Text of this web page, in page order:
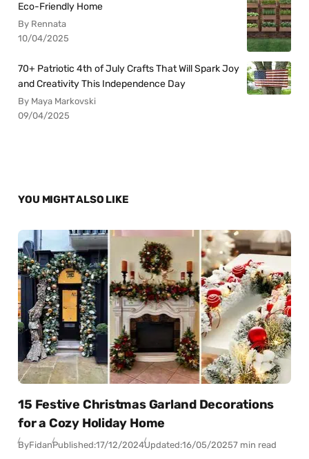
Eco-Friendly Home
By Rennata
10/04/2025
70+ Patriotic 4th of July Crafts That Will Spark Joy
and Creativity This Independence Day
By Maya Markovski
09/04/2025
YOU MIGHT ALSO LIKE
15 Festive Christmas Garland Decorations
for a Cozy Holiday Home
ByFidanPublished:17/12/2024Updated:16/05/20257 min read